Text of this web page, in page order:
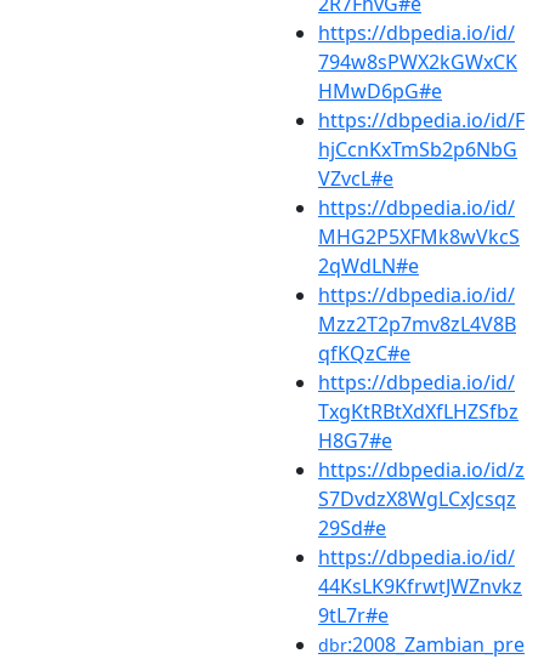
https://dbpedia.io/id/
794w8sPWX2kGWxCK
HMwD6pG#e
https://dbpedia.io/id/F
hjCcnKxTmSb2p6NbG
VZvcL#e
https://dbpedia.io/id/
MHG2P5XFMk8wVkcS
2qWdLN#e
https://dbpedia.io/id/
Mzz2T2p7mv8zL4V8B
qfKQzC#e
https://dbpedia.io/id/
TxgKtRBtXdXfLHZSfbz
H8G7#e
https://dbpedia.io/id/z
S7DvdzX8WgLCxJcsqz
29Sd#e
https://dbpedia.io/id/
44KsLK9KfrwtJWZnvkz
9tL7r#e
dbr:2008_Zambian_pre